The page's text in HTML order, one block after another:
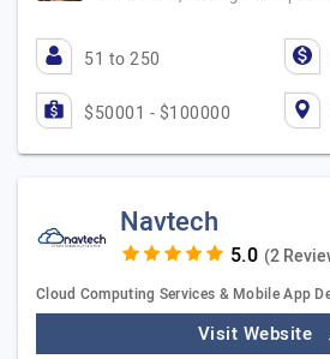
51 to 250
$50001 - $100000
Navtech
(2
Cloud Computing Services & Mobile App
Visit Website